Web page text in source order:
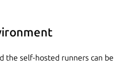
the self-hosted runners can be